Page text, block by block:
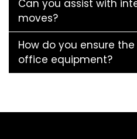
Can you assist with
moves?
How do you ensure
office equipment?